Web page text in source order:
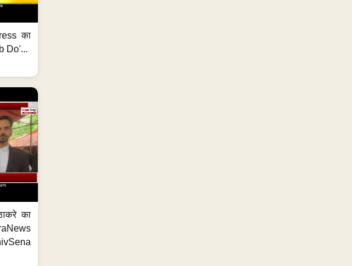
का
Do'...
का